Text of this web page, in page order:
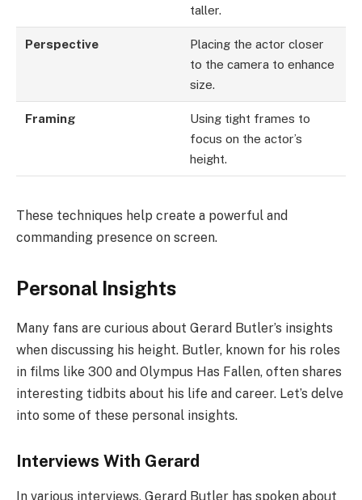
taller.
Perspective
Placing the actor closer
to the camera to enhance
size.
Framing
Using tight frames to
focus on the actor’s
height.
These techniques help create a powerful and
commanding presence on screen.
Personal Insights
Many fans are curious about Gerard Butler’s insights
when discussing his height. Butler, known for his roles
in films like 300 and Olympus Has Fallen, often shares
interesting tidbits about his life and career. Let’s delve
into some of these personal insights.
Interviews With Gerard
In various interviews, Gerard Butler has spoken about